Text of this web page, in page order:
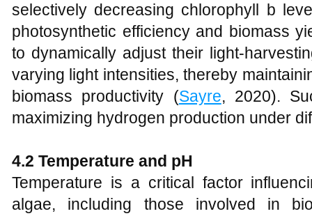
selectively decreasing chlorophyll b
photosynthetic efficiency and biomass
to dynamically adjust their light-
varying light intensities, thereby
biomass productivity (Sayre, 2020).
maximizing hydrogen production under
4.2 Temperature and pH
Temperature is a critical factor
algae, including those involved in